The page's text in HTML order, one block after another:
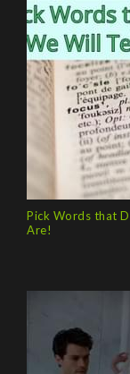
Pick Words that
Are!